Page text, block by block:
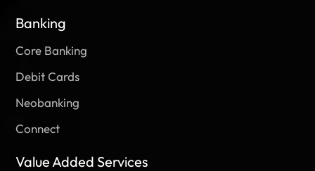
Banking
Core Banking
Debit Cards
Neobanking
Connect
Value Added Services